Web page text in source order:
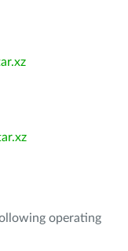
operating